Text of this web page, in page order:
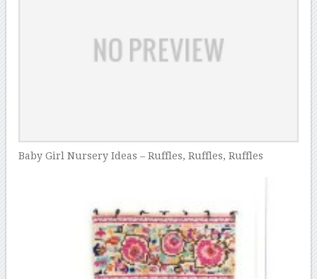
Baby Girl Nursery Ideas – Ruffles, Ruffles, Ruffles